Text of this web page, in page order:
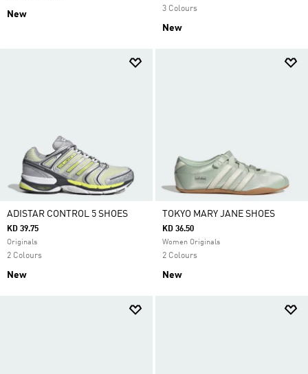
New
3 Colours
New
ADISTAR CONTROL 5 SHOES
KD 39.75
Originals
2 Colours
New
TOKYO MARY JANE SHOES
KD 36.50
Women Originals
2 Colours
New